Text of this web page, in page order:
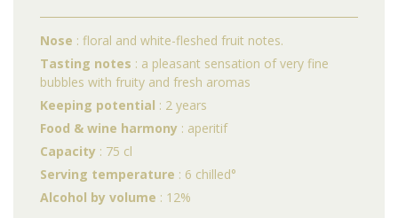
Nose : floral and white-fleshed fruit notes.
Tasting notes : a pleasant sensation of very fine
bubbles with fruity and fresh aromas
Keeping potential : 2 years
Food & wine harmony : aperitif
Capacity : 75 cl
Serving temperature : 6 chilled°
Alcohol by volume : 12%